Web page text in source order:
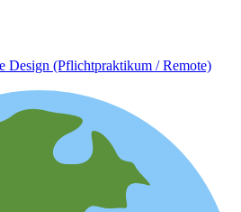
Design (Pflichtpraktikum / Remote)